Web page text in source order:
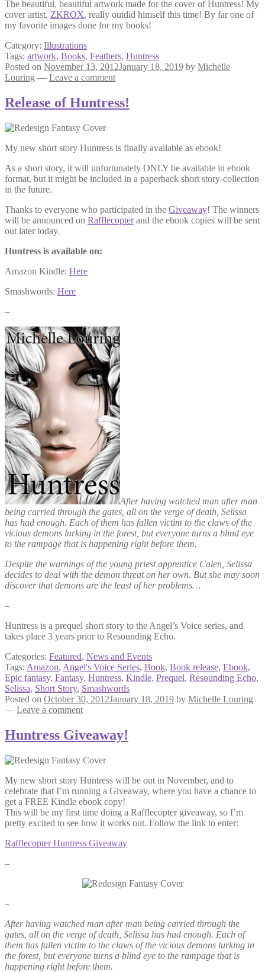
The beautiful, beautiful artwork made for the cover of Huntress! My
cover artist, ZKROX, really outdid himself this time! By far one of
my favorite images done for my books!
Category: Illustrations
Tags: artwork, Books, Feathers, Huntress
Posted on November 13, 2012January 18, 2019 by Michelle
Louring — Leave a comment
Release of Huntress!
My new short story Huntress is finally available as ebook!
As a short story, it will unfortunately ONLY be available in ebook
format, but it might be included in a paperback short story-collection
in the future.
Thanks to everyone who participated in the Giveaway! The winners
will be announced on Rafflecopterand the ebook copies will be sent
out later today.
Huntress is available on:
Amazon Kindle: Here
Smashwords: Here
–
After having watched man after man
being carried through the gates, all on the verge of death, Selissa
has had enough. Each of them has fallen victim to the claws of the
vicious demons lurking in the forest, but everyone turns a blind eye
to the rampage that is happening right before them.
Despite the warnings of the young priest apprentice Calen, Selissa
decides to deal with the demon threat on her own. But she may soon
discover that demons are the least of her problems…
–
Huntress is a prequel short story to the Angel’s Voice series, and
takes place 3 years prior to Resounding Echo.
Categories: Featured, News and Events
Tags: Amazon, Angel's Voice Series, Book, Book release, Ebook,
Epic fantasy, Fantasy, Huntress, Kindle, Prequel, Resounding Echo,
Selissa, Short Story, Smashwords
Posted on October 30, 2012January 18, 2019 by Michelle Louring
— Leave a comment
Huntress Giveaway!
My new short story Huntress will be out in November, and to
celebrate that I’m running a Giveaway, where you have a chance to
get a FREE Kindle ebook copy!
This will be my first time doing a Rafflecopter giveaway, so I’m
pretty excited to see how it works out. Follow the link to enter:
Rafflecopter Huntress Giveaway
–
–
After having watched man after man being carried through the
gates, all on the verge of death, Selissa has had enough. Each of
them has fallen victim to the claws of the vicious demons lurking in
the forest, but everyone turns a blind eye to the rampage that is
happening right before them.